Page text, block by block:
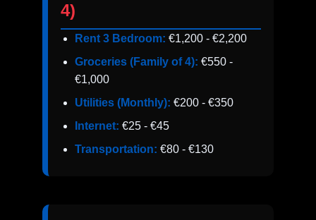
4)
Rent 3 Bedroom: €1,200 - €2,200
Groceries (Family of 4): €550 -
€1,000
Utilities (Monthly): €200 - €350
Internet: €25 - €45
Transportation: €80 - €130